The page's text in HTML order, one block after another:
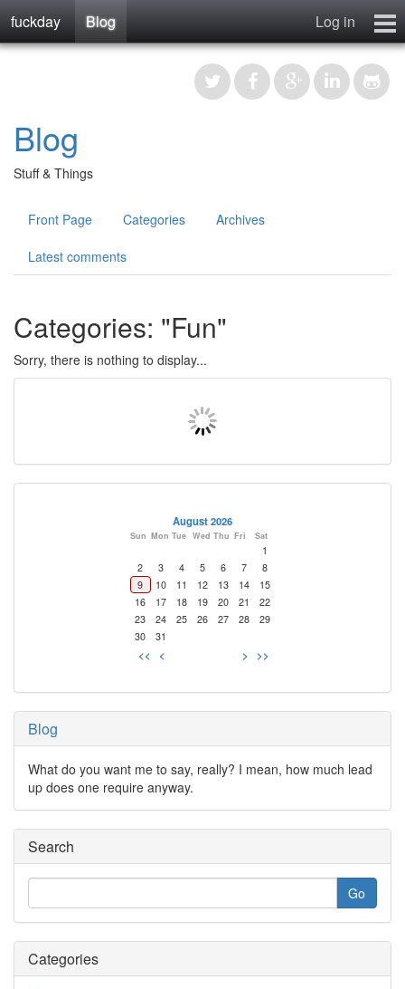
fuckday Blog
Log in
Photos
Blog
Stuff & Things
Front Page Categories Archives
Latest comments
Categories: "Fun"
Sorry, there is nothing to display...
August 2026
Sun Mon Tue Wed Thu Fri Sat
<< < > >>
1
2
3 4 5 6 7
8
9
10 11 12 13 14
15
16
17 18 19 20 21
22
23
24 25 26 27 28
29
30
31
Blog
What do you want me to say, really? I mean, how much lead
up does one require anyway.
Search
Categories